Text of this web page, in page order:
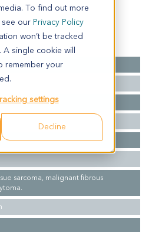
To find out more
our Privacy Policy
won’t be tracked
A single cookie will
remember your
settings
Decline
sarcoma, malignant fibrous